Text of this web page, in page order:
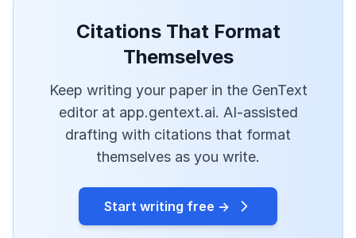
Citations That Format
Themselves
Keep writing your paper in the GenText
editor at app.gentext.ai. AI-assisted
drafting with citations that format
themselves as you write.
Start writing free →